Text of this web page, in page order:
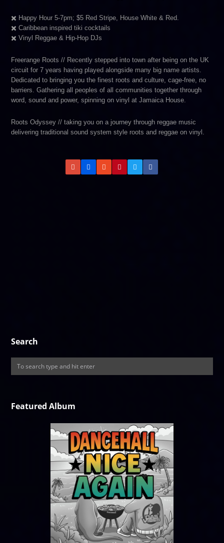
✖️ Happy Hour 5-7pm; $5 Red Stripe, House White & Red.
✖️ Caribbean inspired tiki cocktails
✖️ Vinyl Reggae & Hip-Hop DJs
Freerange Roots // Recently stepped into town after being on the UK
circuit for 7 years having played alongside many big name artists.
Dedicated to bringing you the finest roots and culture, cage-free, no
barriers. Gathering all peoples of all communities together through
word, sound and power, spinning on vinyl at Jamaica House.
Roots Odyssey // taking you on a journey through reggae music
delivering traditional sound system style roots and reggae on vinyl.
Search
Featured Album